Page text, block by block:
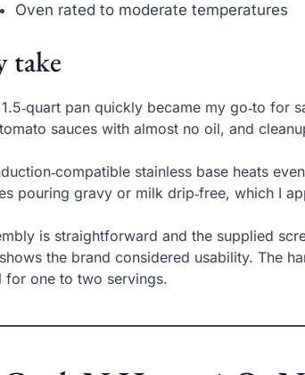
Oven rated to moderate temperatures
take
pan quickly became my go‑to for
sauces with almost no oil, and
stainless base heats
pouring gravy or milk drip‑free, which I
is straightforward and the supplied
the brand considered usability. The
for one to two servings.